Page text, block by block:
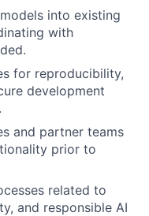
into existing
with
for reproducibility,
development
and partner teams
prior to
related to
and responsible AI